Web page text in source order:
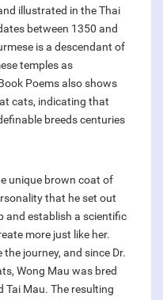
illustrated in the Thai
between 1350 and
is a descendant of
temples as
Poems also shows
cats, indicating that
breeds centuries
unique brown coat of
that he set out
and establish a scientific
more just like her.
journey, and since Dr.
Wong Mau was bred
Tai Mau. The resulting